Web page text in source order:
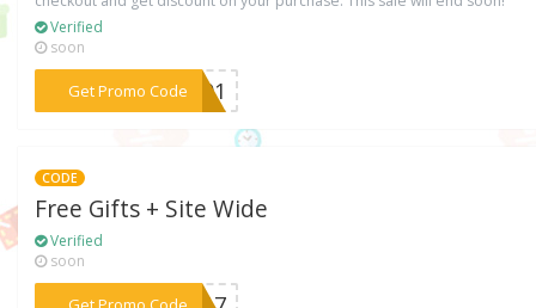
Verified
soon
Get Promo Code
***7001
CODE
Free Gifts + Site Wide
Verified
soon